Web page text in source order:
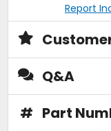
Report
Q&A
# Part